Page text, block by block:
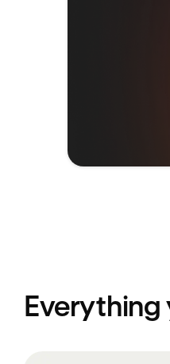
Everything